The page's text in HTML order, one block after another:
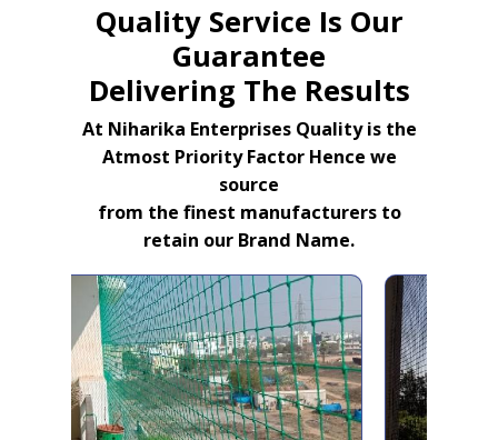
Quality Service Is Our
Guarantee
Delivering The Results
At Niharika Enterprises Quality is the
Atmost Priority Factor Hence we
source
from the finest manufacturers to
retain our Brand Name.